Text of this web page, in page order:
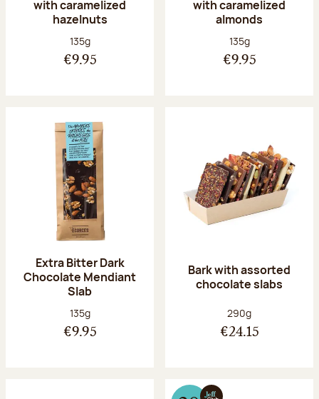
with caramelized
hazelnuts
Net weight:
135g
€9.95
with caramelized
almonds
Net weight:
135g
€9.95
Extra Bitter Dark
Chocolate Mendiant
Slab
Net weight:
135g
€9.95
Bark with assorted
chocolate slabs
Net weight:
290g
€24.15